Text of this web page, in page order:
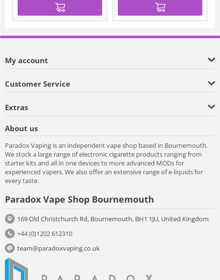
My account
Customer Service
Extras
About us
Paradox Vaping is an independent vape shop based in Bournemouth.
We stock a large range of electronic cigarette products ranging from
starter kits and all in one devices to more advanced MODs for
experienced vapers. We also offer an extensive range of e-liquids for
every taste.
Paradox Vape Shop Bournemouth
169 Old Christchurch Rd, Bournemouth, BH1 1JU, United Kingdom
+44 (0)1202 612310
team@paradoxvaping.co.uk